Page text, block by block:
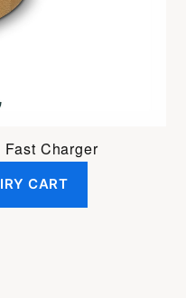
Charger
CART